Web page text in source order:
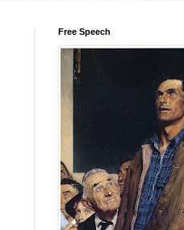
Free Speech